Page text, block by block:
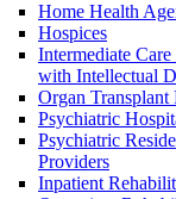
Home Health
Hospices
Intermediate
with Intellectual
Organ Transplant
Psychiatric
Psychiatric
Providers
Inpatient